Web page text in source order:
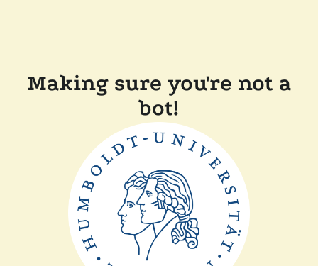
Making sure you're not a
bot!